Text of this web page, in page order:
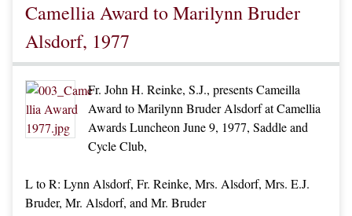
Camellia Award to Marilynn Bruder
Alsdorf, 1977
Fr. John H. Reinke, S.J., presents Cameilla
Award to Marilynn Bruder Alsdorf at Camellia
Awards Luncheon June 9, 1977, Saddle and
Cycle Club,
L to R: Lynn Alsdorf, Fr. Reinke, Mrs. Alsdorf, Mrs. E.J.
Bruder, Mr. Alsdorf, and Mr. Bruder